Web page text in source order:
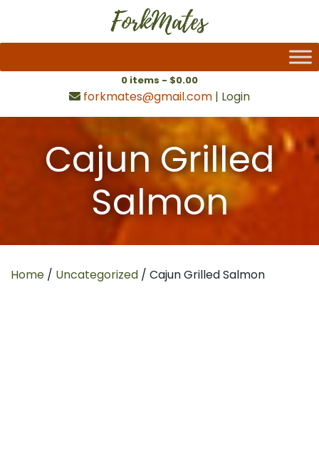
0 items - $0.00
forkmates@gmail.com | Login
Cajun Grilled
Salmon
Home / Uncategorized / Cajun Grilled Salmon